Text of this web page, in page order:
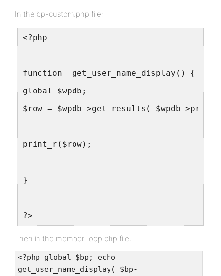
In the bp-custom.php file:
<?php
function  get_user_name_display() {
global $wpdb;
$row = $wpdb->get_results( $wpdb-
print_r($row);
}
?>
Then in the member-loop.php file:
<?php global $bp; echo
get_user_name_display( $bp-